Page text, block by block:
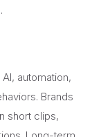
automation,
Brands
short clips,